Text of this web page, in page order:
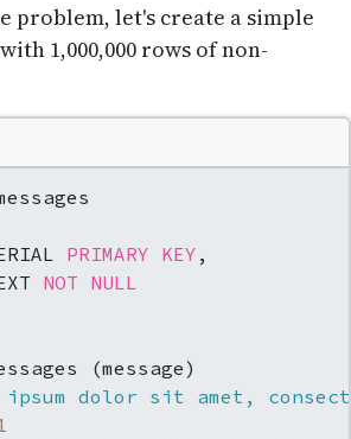
problem, let's create a simple
1,000,000 rows of non-
PRIMARY KEY ,
NOT NULL
ipsum dolor sit amet,